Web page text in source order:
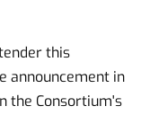
this
announcement in
the Consortium's